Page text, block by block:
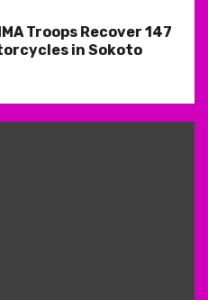
Troops Recover 147
in Sokoto